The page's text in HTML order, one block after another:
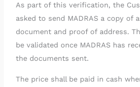
As part of this verification, the
asked to send MADRAS a copy of
document and proof of address.
be validated once MADRAS has
the documents sent.
The price shall be paid in cash